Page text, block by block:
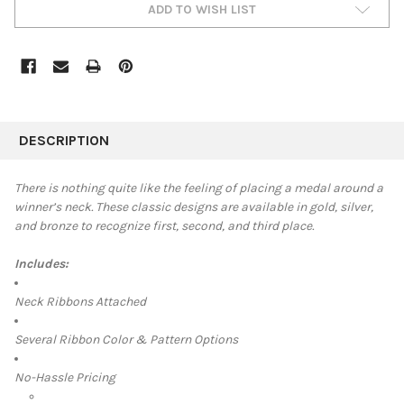
ADD TO WISH LIST
BOUGHT
SELECT
ALL
ADD
DESCRIPTION
There is nothing quite like the feeling of placing a medal around a
winner’s neck. These classic designs are available ingold, silver,
and bronze to recognize first, second, and third place.
Includes:
Neck Ribbons Attached
Several Ribbon Color & Pattern Options
No-Hassle Pricing